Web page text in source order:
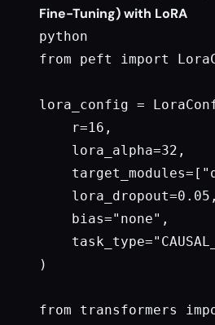
Fine-Tuning) with LoRA
python
from peft import
lora_config =
    r=16,
    lora_alpha=32,
    lora_dropout=0.05,
    bias="none",
)
from transformers